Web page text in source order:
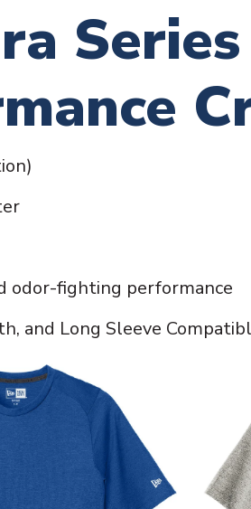
Series
odor-fighting performance
and Long Sleeve